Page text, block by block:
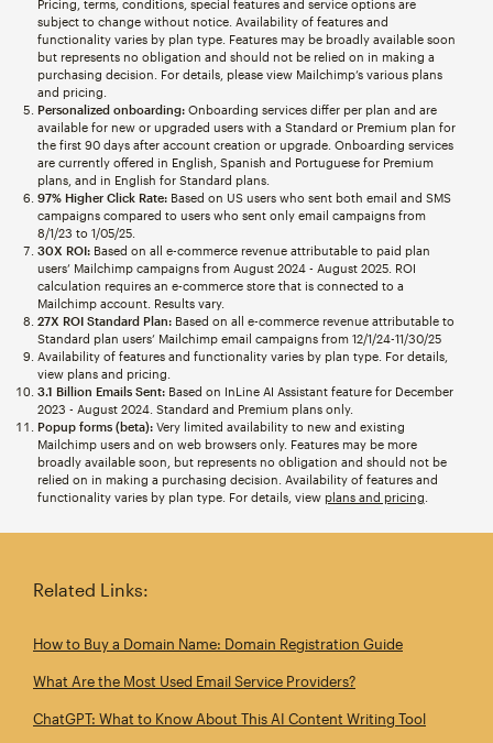
Pricing, terms, conditions, special features and service options are
subject to change without notice. Availability of features and
functionality varies by plan type. Features may be broadly available soon
but represents no obligation and should not be relied on in making a
purchasing decision. For details, please view Mailchimp’s various plans
and pricing.
Personalized onboarding:Onboarding services differ per plan and are
available for new or upgraded users with a Standard or Premium plan for
the first 90 days after account creation or upgrade. Onboarding services
are currently offered in English, Spanish and Portuguese for Premium
plans, and in English for Standard plans.
97% Higher Click Rate:Based on US users who sent both email and SMS
campaigns compared to users who sent only email campaigns from
8/1/23 to 1/05/25.
30X ROI:Based on all e-commerce revenue attributable to paid plan
users’ Mailchimp campaigns from August 2024 - August 2025. ROI
calculation requires an e-commerce store that is connected to a
Mailchimp account. Results vary.
27X ROI Standard Plan:Based on all e-commerce revenue attributable to
Standard plan users’ Mailchimp email campaigns from 12/1/24-11/30/25
Availability of features and functionality varies by plan type. For details,
view plans and pricing.
3.1 Billion Emails Sent:Based on InLine AI Assistant feature for December
2023 - August 2024. Standard and Premium plans only.
Popup forms (beta):Very limited availability to new and existing
Mailchimp users and on web browsers only. Features may be more
broadly available soon, but represents no obligation and should not be
relied on in making a purchasing decision. Availability of features and
functionality varies by plan type. For details, view plans and pricing
Related Links:
How to Buy a Domain Name: Domain Registration Guide
What Are the Most Used Email Service Providers?
ChatGPT: What to Know About This AI Content Writing Tool